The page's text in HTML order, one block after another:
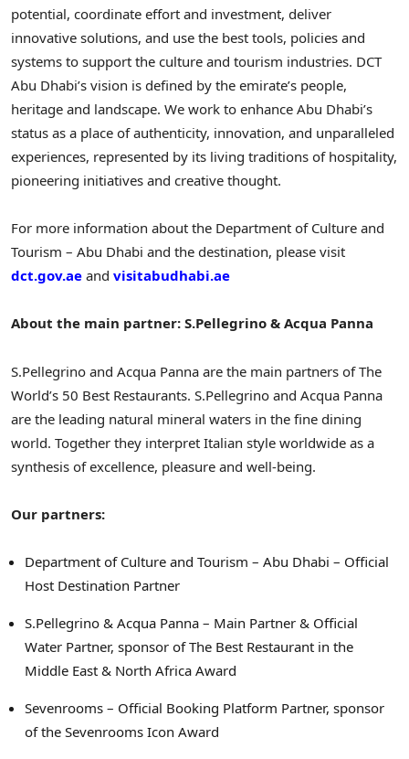
potential, coordinate effort and investment, deliver
innovative solutions, and use the best tools, policies and
systems to support the culture and tourism industries. DCT
Abu Dhabi’s vision is defined by the emirate’s people,
heritage and landscape. We work to enhance Abu Dhabi’s
status as a place of authenticity, innovation, and unparalleled
experiences, represented by its living traditions of hospitality,
pioneering initiatives and creative thought.
For more information about the Department of Culture and
Tourism – Abu Dhabi and the destination, please visit
dct.gov.ae and visitabudhabi.ae
About the main partner: S.Pellegrino & Acqua Panna
S.Pellegrino and Acqua Panna are the main partners of The
World’s 50 Best Restaurants. S.Pellegrino and Acqua Panna
are the leading natural mineral waters in the fine dining
world. Together they interpret Italian style worldwide as a
synthesis of excellence, pleasure and well-being.
Our partners:
Department of Culture and Tourism – Abu Dhabi – Official
Host Destination Partner
S.Pellegrino & Acqua Panna – Main Partner & Official
Water Partner, sponsor of The Best Restaurant in the
Middle East & North Africa Award
Sevenrooms – Official Booking Platform Partner, sponsor
of the Sevenrooms Icon Award